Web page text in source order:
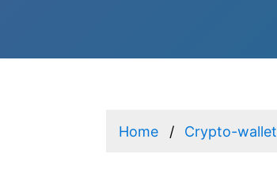
Home Crypto-